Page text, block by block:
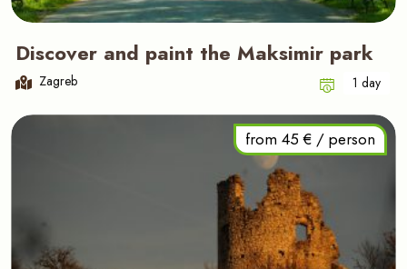
Discover and paint the Maksimir park
Zagreb 1 day
from 45 € / person